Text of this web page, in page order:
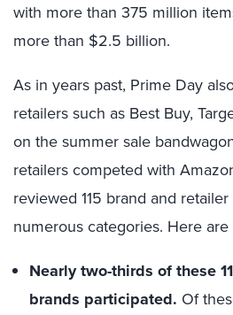
with more than 375 million
more than $2.5 billion.
As in years past, Prime Day
retailers such as Best Buy,
on the summer sale
retailers competed with
reviewed 115 brand and
numerous categories. Here
Nearly two-thirds of these
brands participated. Of